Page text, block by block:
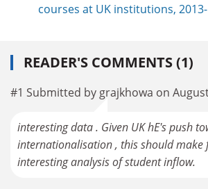
courses at UK institutions, 2013-
READER'S COMMENTS (1)
#1 Submitted by grajkhowa on
interesting data . Given UK hE's push
internationalisation , this should make
interesting analysis of student inflow.